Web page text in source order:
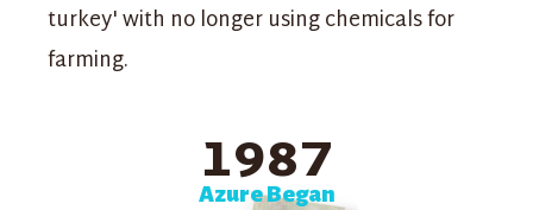
turkey' with no longer using chemicals for
farming.
Azure Began
1987